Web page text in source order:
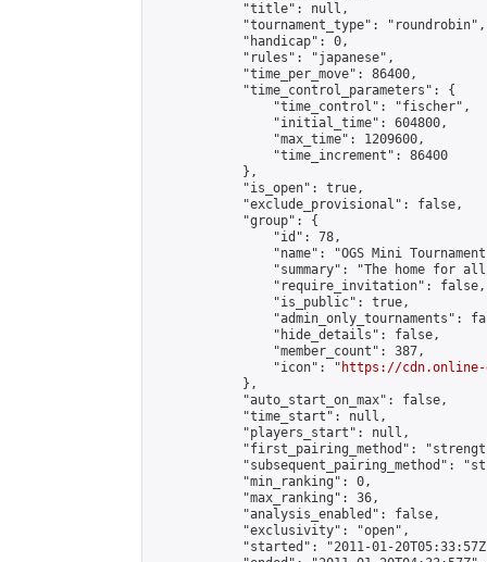
            "title": null,
            "tournament_type": "roundrobin",
            "handicap": 0,
            "rules": "japanese",
            "time_per_move": 86400,
            "time_control_parameters": {
                "time_control": "fischer",
                "initial_time": 604800,
                "max_time": 1209600,
                "time_increment": 86400
            },
            "is_open": true,
            "exclude_provisional": false,
            "group": {
                "id": 78,
"name": "OGS Mini
"summary": "The home for
                "require_invitation": false,
                "is_public": true,
"admin_only_tournaments":
                "hide_details": false,
                "member_count": 387,
                "icon": "
https://cdn.online-
            },
            "auto_start_on_max": false,
            "time_start": null,
            "players_start": null,
"first_pairing_method":
"subsequent_pairing_method":
            "min_ranking": 0,
            "max_ranking": 36,
            "analysis_enabled": false,
            "exclusivity": "open",
"started": "2011-01-